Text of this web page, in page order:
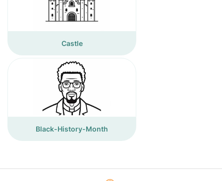
Castle
Black-History-Month